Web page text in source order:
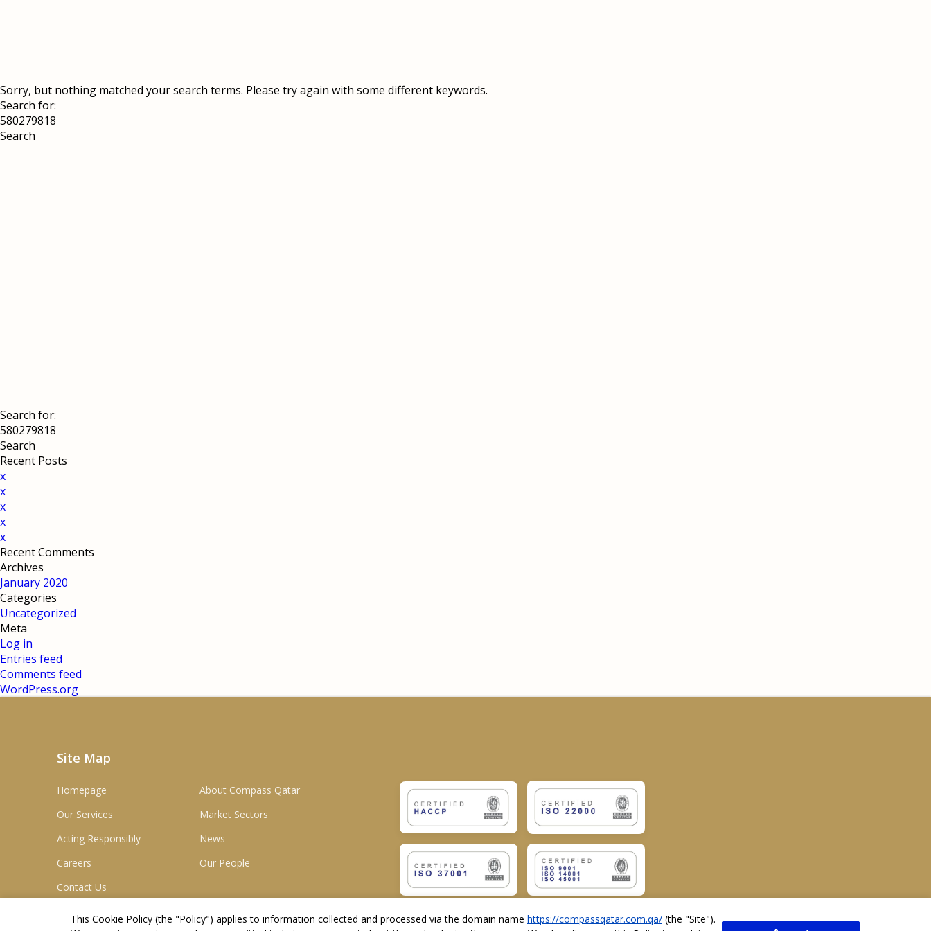
OUR TEAM
Sorry, but nothing matched your search terms. Please try again with some different keywords.
Search for:
Search for:
Recent Posts
x
x
x
x
x
Recent Comments
Archives
January 2020
Categories
Uncategorized
Meta
Log in
Entries feed
Comments feed
WordPress.org
Site Map
Homepage
About Compass Qatar
Our Services
Market Sectors
Acting Responsibly
News
Careers
Our People
Contact Us
This Cookie Policy (the "Policy") applies to information collected and processed via the domain name https://compassqatar.com.qa/ (the "Site").